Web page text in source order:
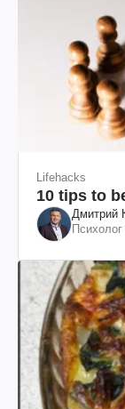
Lifehacks
10 tips to
Дмитрий